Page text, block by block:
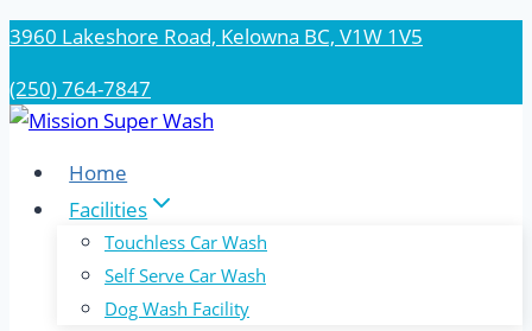
Skip
content
3960 Lakeshore Road, Kelowna BC, V1W 1V5
(250) 764-7847
Home
Facilities
Touchless Car Wash
Self Serve Car Wash
Dog Wash Facility